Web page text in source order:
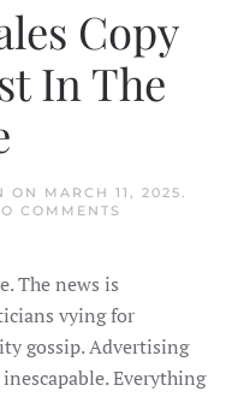
Copy
In The
ON MARCH 11, 2025.
COMMENTS
GETS
LOST
IN
THE
NOISE
The news is
vying for
gossip. Advertising
Everything